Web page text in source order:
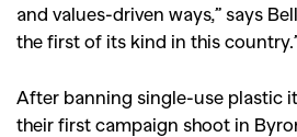
and values-driven ways,” says
the first of its kind in this
After banning single-use plastic
their first campaign shoot in